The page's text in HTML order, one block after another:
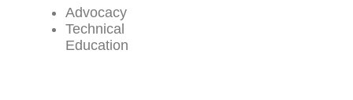
Advocacy
Technical
Education